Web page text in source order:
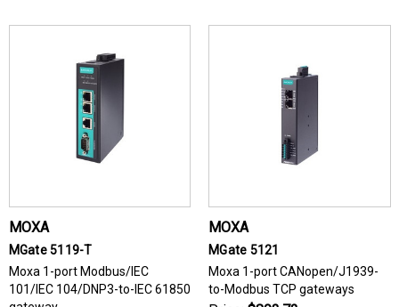
MOXA
MGate 5119-T
Moxa 1-port Modbus/IEC
101/IEC 104/DNP3-to-IEC 61850
MOXA
MGate 5121
Moxa 1-port CANopen/J1939-
to-Modbus TCP gateways